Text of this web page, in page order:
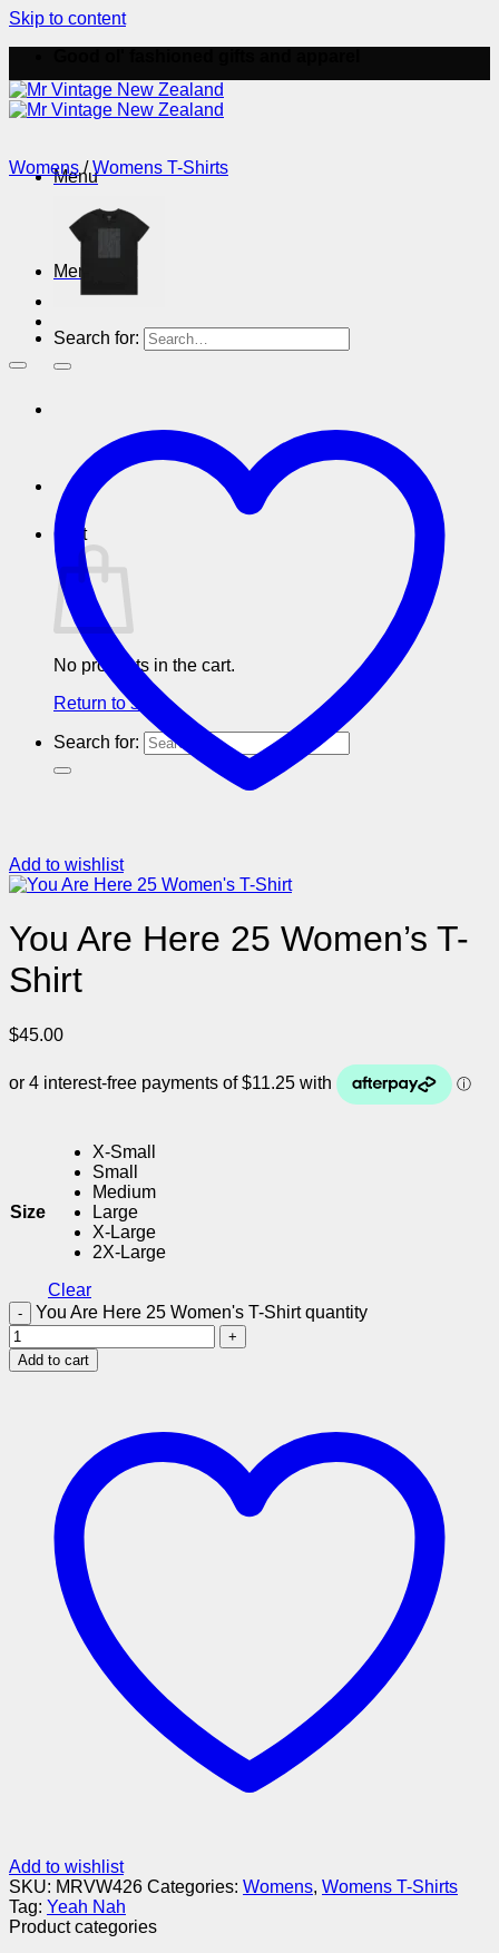
Skip to content
Menu
Menu
Search for:
Cart
No products in the cart.
Return to shop
Search for:
Womens / Womens T-Shirts
Add to wishlist
You Are Here 25 Women’s T-
Shirt
$45.00
Size
X-Small
Small
Medium
Large
X-Large
2X-Large
Clear
You Are Here 25 Women's T-Shirt quantity
Add to cart
Add to wishlist
SKU: MRVW426 Categories: Womens, Womens T-Shirts
Tag: Yeah Nah
Product categories